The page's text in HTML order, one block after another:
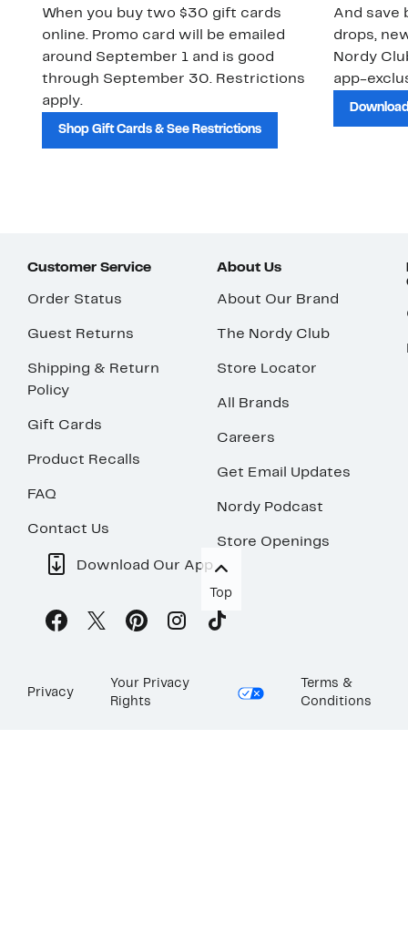
When you buy two $30 gift cards
online. Promo card will be emailed
around September 1 and is good
through September 30. Restrictions
apply.
Shop Gift Cards & See Restrictions
And save
drops,
Nordy
app-
Customer Service
Order Status
Guest Returns
Shipping & Return
Policy
Gift Cards
Product Recalls
FAQ
Contact Us
About Us
About Our Brand
The Nordy Club
Store Locator
All Brands
Careers
Get Email Updates
Nordy Podcast
Store Openings
Download Our App
Top
Privacy
Your Privacy
Rights
Terms &
Conditions